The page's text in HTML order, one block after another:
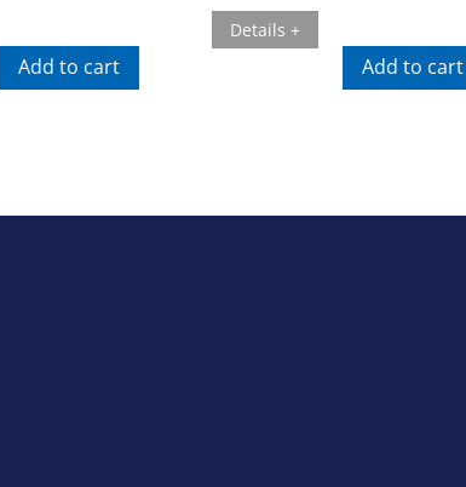
Add to cart
Details +
Add to cart